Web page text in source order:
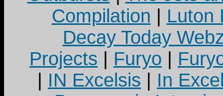
Compilation
Luton
Decay Today
Projects
Furyo
IN Excelsis
In